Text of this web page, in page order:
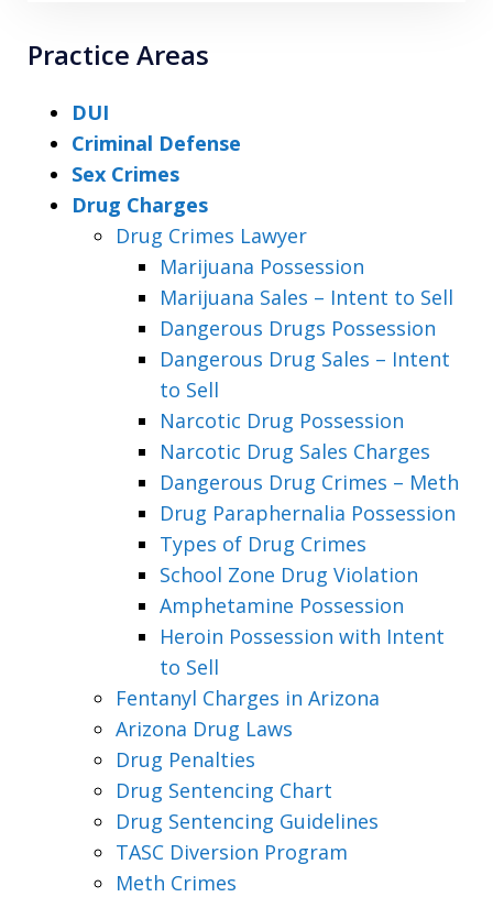
Practice Areas
DUI
Criminal Defense
Sex Crimes
Drug Charges
Drug Crimes Lawyer
Marijuana Possession
Marijuana Sales – Intent to Sell
Dangerous Drugs Possession
Dangerous Drug Sales – Intent
to Sell
Narcotic Drug Possession
Narcotic Drug Sales Charges
Dangerous Drug Crimes – Meth
Drug Paraphernalia Possession
Types of Drug Crimes
School Zone Drug Violation
Amphetamine Possession
Heroin Possession with Intent
to Sell
Fentanyl Charges in Arizona
Arizona Drug Laws
Drug Penalties
Drug Sentencing Chart
Drug Sentencing Guidelines
TASC Diversion Program
Meth Crimes